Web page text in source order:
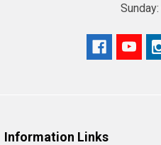
Sunday:
Information Links